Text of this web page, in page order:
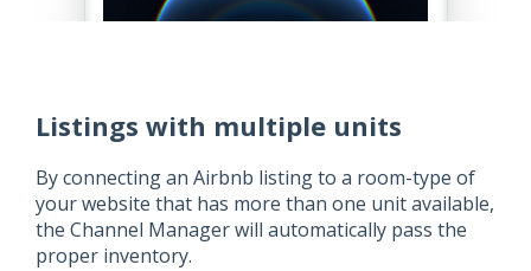
Listings with multiple units
By connecting an Airbnb listing to a room-type of
your website that has more than one unit available,
the Channel Manager will automatically pass the
proper inventory.